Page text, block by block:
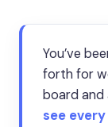
You’ve
forth for
board
see